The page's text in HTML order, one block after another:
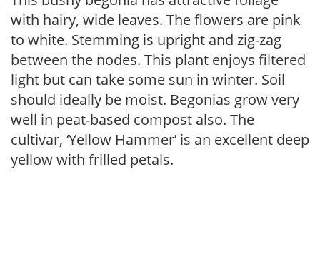
with hairy, wide leaves. The flowers are pink
to white. Stemming is upright and zig-zag
between the nodes. This plant enjoys filtered
light but can take some sun in winter. Soil
should ideally be moist. Begonias grow very
well in peat-based compost also. The
cultivar, ‘Yellow Hammer’ is an excellent deep
yellow with frilled petals.